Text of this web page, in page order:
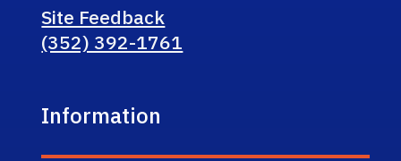
Site Feedback
(352) 392-1761
Information